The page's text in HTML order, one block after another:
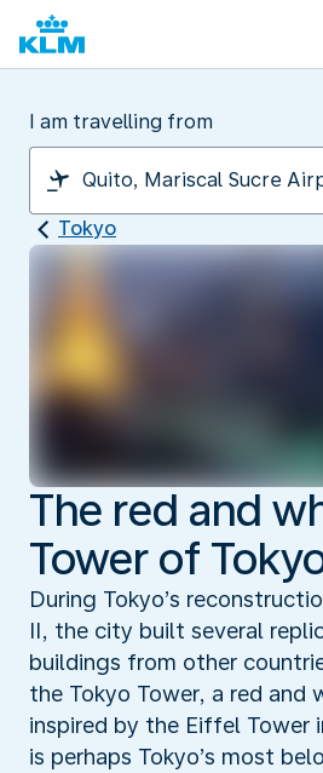
I am travelling from
Tokyo
The red and
Tower of
During Tokyo’s
II, the city built several
buildings from other
the Tokyo Tower, a red and
inspired by the Eiffel Tower
is perhaps Tokyo’s most